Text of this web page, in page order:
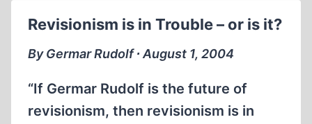
Revisionism is in Trouble – or is it?
By Germar Rudolf ∙ August 1, 2004
“If Germar Rudolf is the future of
revisionism, then revisionism is in